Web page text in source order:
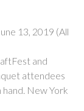
13, 2019 (All
and
attendees
hand. New York